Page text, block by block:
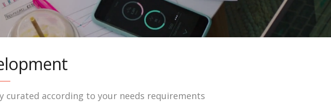
according to your needs requirements